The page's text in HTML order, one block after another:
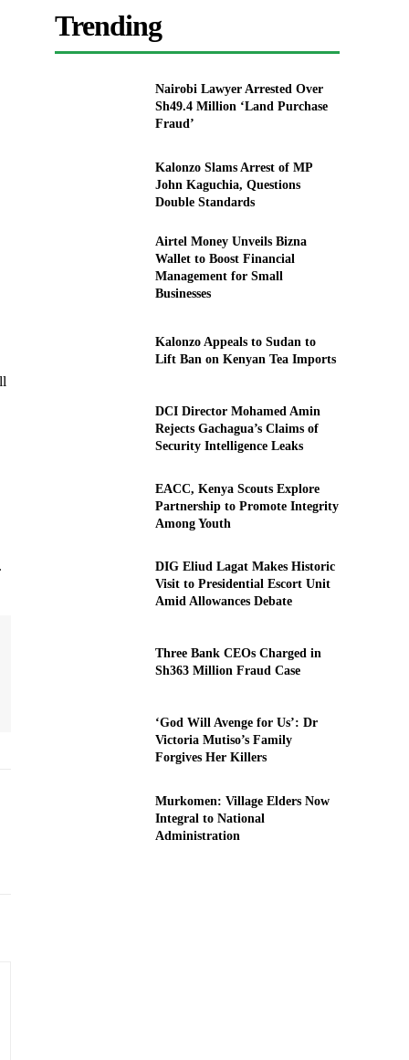
Trending
Nairobi Lawyer Arrested Over
Sh49.4 Million ‘Land Purchase
Fraud’
Kalonzo Slams Arrest of MP
John Kaguchia, Questions
Double Standards
Airtel Money Unveils Bizna
Wallet to Boost Financial
Management for Small
Businesses
Kalonzo Appeals to Sudan to
Lift Ban on Kenyan Tea Imports
DCI Director Mohamed Amin
Rejects Gachagua’s Claims of
Security Intelligence Leaks
EACC, Kenya Scouts Explore
Partnership to Promote Integrity
Among Youth
DIG Eliud Lagat Makes Historic
Visit to Presidential Escort Unit
Amid Allowances Debate
Three Bank CEOs Charged in
Sh363 Million Fraud Case
‘God Will Avenge for Us’: Dr
Victoria Mutiso’s Family
Forgives Her Killers
Murkomen: Village Elders Now
Integral to National
Administration